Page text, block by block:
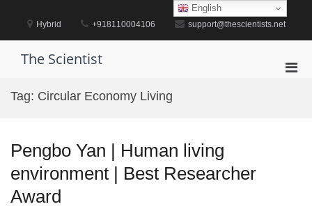
content
Hybrid +918110004106 support@thescientists.net
The Scientist
Tag: Circular Economy Living
Pengbo Yan | Human living
environment | Best Researcher
Award
English